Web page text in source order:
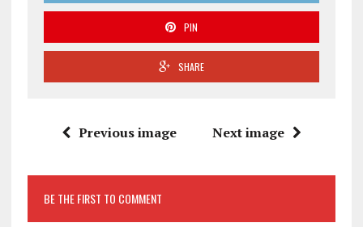
PIN
SHARE
Previous image Next image
BE THE FIRST TO COMMENT